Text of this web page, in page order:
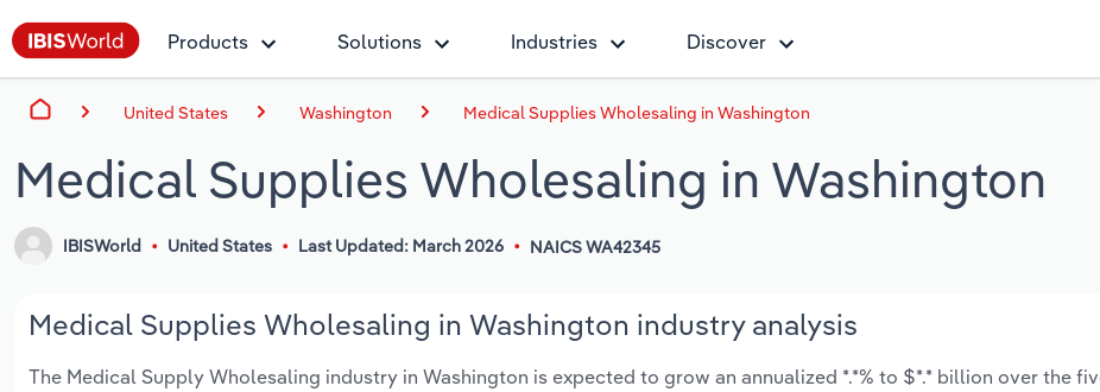
Products Solutions Industries Discover
United States Washington Medical Supplies Wholesaling in Washington
Medical Supplies Wholesaling in Washington
IBISWorld United States Last Updated: March 2026 NAICS WA42345
Medical Supplies Wholesaling in Washington industry analysis
The Medical Supply Wholesaling industry in Washington is expected to grow an annualized *.*% to $*.* billion over the